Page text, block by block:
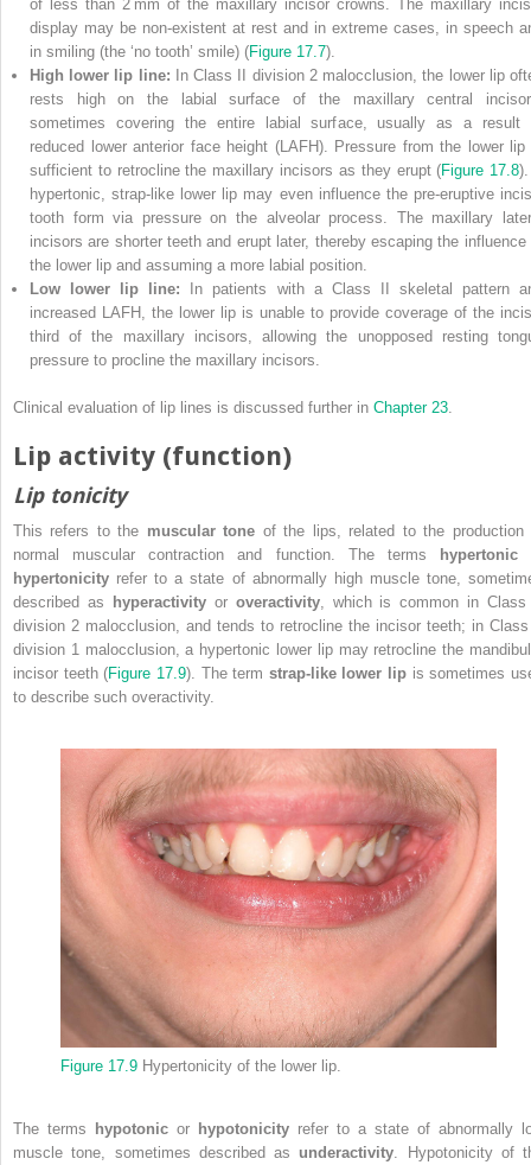
of less than 2 mm of the maxillary incisor crowns. The maxillary
display may be non‐existent at rest and in extreme cases, in speech
in smiling (the ‘no tooth’ smile) (Figure 17.7).
High lower lip line: In Class II division 2 malocclusion, the lower lip
rests high on the labial surface of the maxillary central
sometimes covering the entire labial surface, usually as a result
reduced lower anterior face height (LAFH). Pressure from the lower lip
sufficient to retrocline the maxillary incisors as they erupt (Figure 17.8
hypertonic, strap‐like lower lip may even influence the pre‐eruptive
tooth form via pressure on the alveolar process. The maxillary
incisors are shorter teeth and erupt later, thereby escaping the influence
the lower lip and assuming a more labial position.
Low lower lip line: In patients with a Class II skeletal pattern
increased LAFH, the lower lip is unable to provide coverage of the
third of the maxillary incisors, allowing the unopposed resting
pressure to procline the maxillary incisors.
Clinical evaluation of lip lines is discussed further in Chapter 23
Lip activity (function)
Lip tonicity
This refers to the muscular tone of the lips, related to the production
normal muscular contraction and function. The terms
hypertonic
hypertonicity refer to a state of abnormally high muscle tone,
described as
hyperactivityor overactivity, which is common in
division 2 malocclusion, and tends to retrocline the incisor teeth; in
division 1 malocclusion, a hypertonic lower lip may retrocline the
incisor teeth (Figure 17.9). The term strap‐like lower lip is sometimes
to describe such overactivity.
Figure 17.9 Hypertonicity of the lower lip.
The terms hypotonic or hypotonicity refer to a state of abnormally
muscle tone, sometimes described asunderactivity . Hypotonicity of